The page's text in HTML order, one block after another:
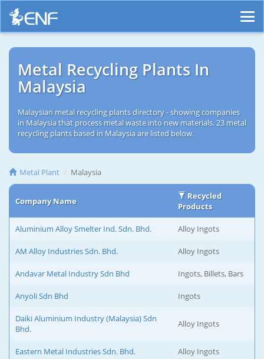
Metal Recycling Plants In
Malaysia
Malaysian metal recycling plants directory - showing companies
in Malaysia that process metal waste into new materials. 23 metal
recycling plants based in Malaysia are listed below.
Metal Plant Malaysia
Company Name
Recycled
Products
Aluminium Alloy Smelter Ind. Sdn. Bhd. Alloy Ingots
AM Alloy Industries Sdn. Bhd. Alloy Ingots
Andavar Metal Industry Sdn Bhd Ingots, Billets, Bars
Anyoli Sdn Bhd Ingots
Daiki Aluminium Industry (Malaysia) Sdn
Bhd.
Alloy Ingots
Eastern Metal Industries Sdn. Bhd. Alloy Ingots